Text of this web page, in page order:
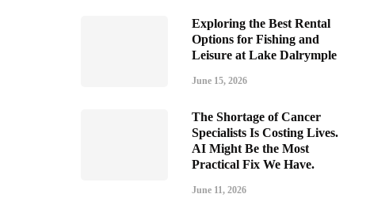
Exploring the Best Rental
Options for Fishing and
Leisure at Lake Dalrymple
June 15, 2026
The Shortage of Cancer
Specialists Is Costing Lives.
AI Might Be the Most
Practical Fix We Have.
June 11, 2026